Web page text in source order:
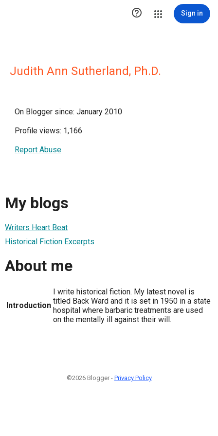
 Sign in
Judith Ann Sutherland, Ph.D.
On Blogger since: January 2010
Profile views: 1,166
Report Abuse
My blogs
Writers Heart Beat
Historical Fiction Excerpts
About me
Introduction
I write historical fiction. My latest novel is
titled Back Ward and it is set in 1950 in a state
hospital where barbaric treatments are used
on the mentally ill against their will.
©2026 Blogger - Privacy Policy